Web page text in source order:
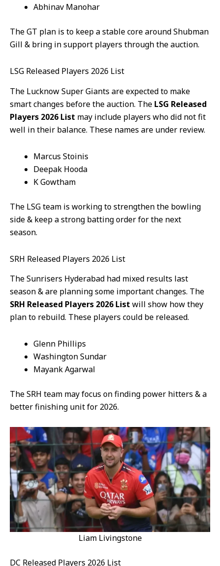
Abhinav Manohar
The GT plan is to keep a stable core around Shubman
Gill & bring in support players through the auction.
LSG Released Players 2026 List
The Lucknow Super Giants are expected to make
smart changes before the auction. The LSG Released
Players 2026 List may include players who did not fit
well in their balance. These names are under review.
Marcus Stoinis
Deepak Hooda
K Gowtham
The LSG team is working to strengthen the bowling
side & keep a strong batting order for the next
season.
SRH Released Players 2026 List
The Sunrisers Hyderabad had mixed results last
season & are planning some important changes. The
SRH Released Players 2026 List will show how they
plan to rebuild. These players could be released.
Glenn Phillips
Washington Sundar
Mayank Agarwal
The SRH team may focus on finding power hitters & a
better finishing unit for 2026.
Liam Livingstone
DC Released Players 2026 List